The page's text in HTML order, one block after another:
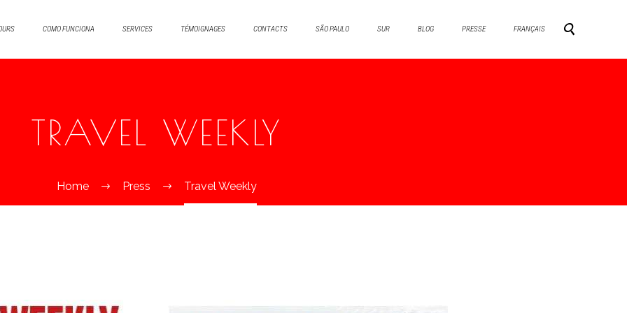
COMO FUNCIONA SERVICES TÉMOIGNAGES CONTACTS SÃO PAULO SUR BLOG PRESSE FRANÇAIS
TRAVEL WEEKLY
Home Press Travel Weekly